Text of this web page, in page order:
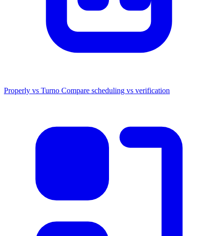
Properly vs Turno Compare scheduling vs verification